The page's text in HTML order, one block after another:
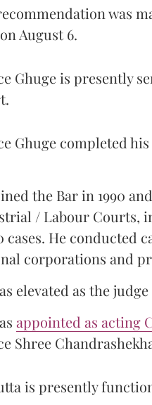
was
August 6.
Ghuge is presently
Ghuge completed
the Bar in 1990
/ Labour Courts,
cases. He conducted
corporations and
elevated as the
appointed as acting
Shree
is presently